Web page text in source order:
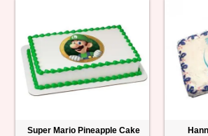
Super Mario Pineapple Cake